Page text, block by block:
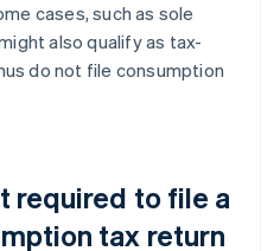
cases, such as sole
also qualify as tax-
do not file consumption
required to file a
tax return